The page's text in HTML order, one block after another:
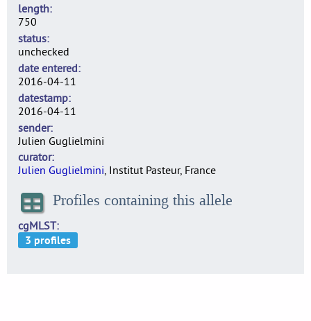
length
750
status
unchecked
date entered
2016-04-11
datestamp
2016-04-11
sender
Julien Guglielmini
curator
Julien Guglielmini, Institut Pasteur, France
Profiles containing this allele
cgMLST